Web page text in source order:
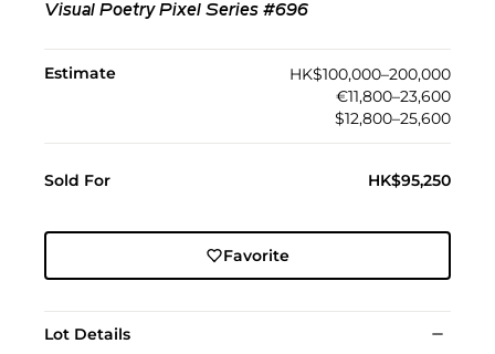
Visual Poetry Pixel Series #696
Estimate
HK$100,000–200,000
€11,800–23,600
$12,800–25,600
Sold For HK$95,250
Favorite
Lot Details